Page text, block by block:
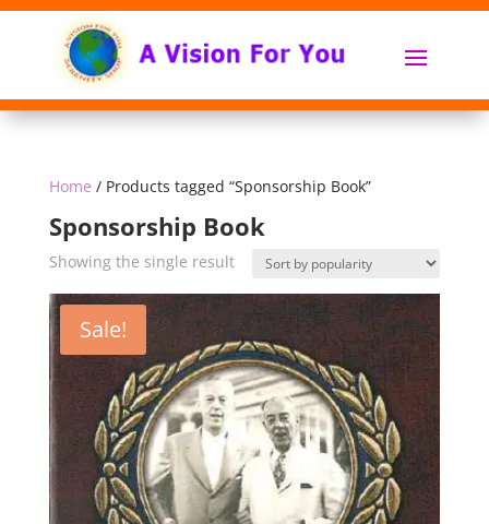
Home / Products tagged “Sponsorship Book”
Sponsorship Book
Showing the single result
Sale!